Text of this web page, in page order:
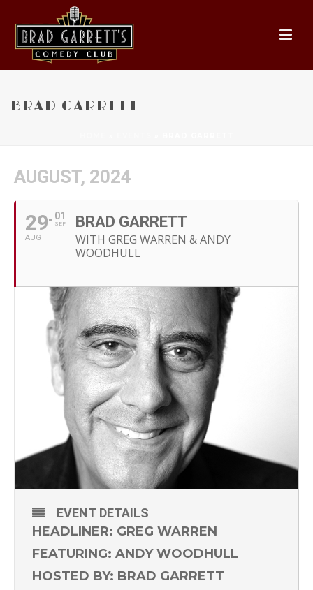
BRAD GARRETT
AUGUST, 2024
29
AUG
01
SEP BRAD GARRETT
WITH GREG WARREN & ANDY
WOODHULL
EVENT DETAILS
HEADLINER: GREG WARREN
FEATURING: ANDY WOODHULL
HOSTED BY: BRAD GARRETT